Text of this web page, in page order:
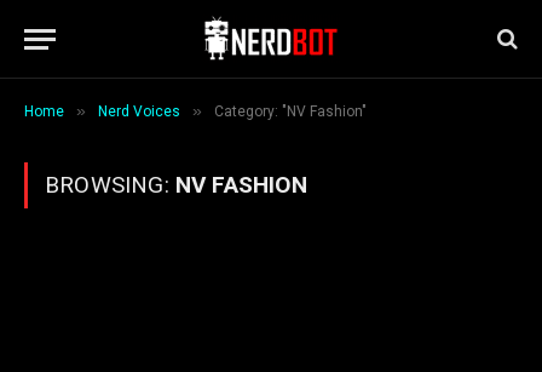
Home » Nerd Voices » Category: "NV Fashion"
BROWSING: NV FASHION